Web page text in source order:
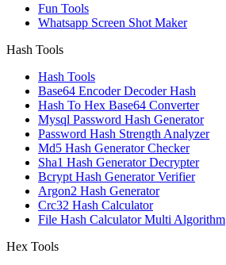
Fun Tools
Whatsapp Screen Shot Maker
Hash Tools
Hash Tools
Base64 Encoder Decoder Hash
Hash To Hex Base64 Converter
Mysql Password Hash Generator
Password Hash Strength Analyzer
Md5 Hash Generator Checker
Sha1 Hash Generator Decrypter
Bcrypt Hash Generator Verifier
Argon2 Hash Generator
Crc32 Hash Calculator
File Hash Calculator Multi Algorithm
Hex Tools